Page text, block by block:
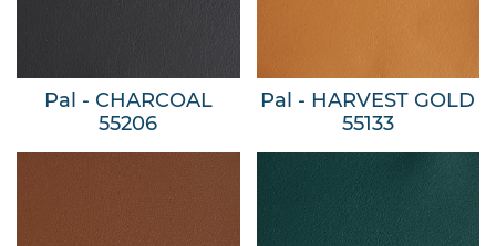
Pal - CHARCOAL
55206
Pal - HARVEST GOLD
55133